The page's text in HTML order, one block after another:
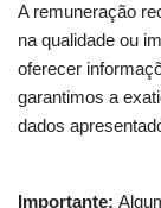
A remuneração
na qualidade ou
oferecer
garantimos a
dados
Importante: